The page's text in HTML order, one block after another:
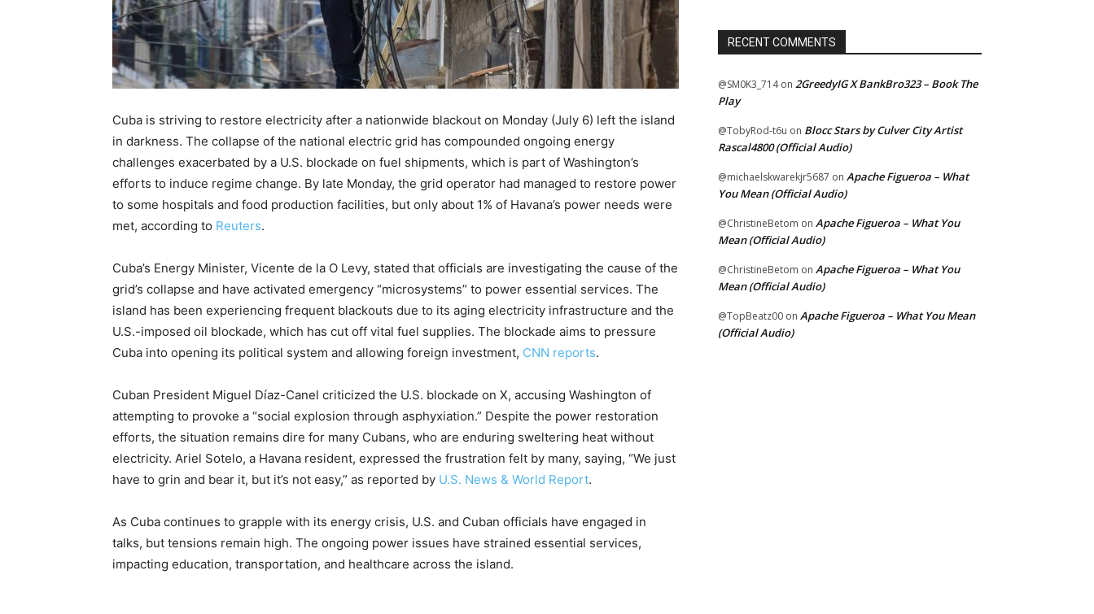
Cuba is striving to restore electricity after a nationwide blackout on Monday (July 6) left the island
in darkness. The collapse of the national electric grid has compounded ongoing energy
challenges exacerbated by a U.S. blockade on fuel shipments, which is part of Washington’s
efforts to induce regime change. By late Monday, the grid operator had managed to restore power
to some hospitals and food production facilities, but only about 1% of Havana’s power needs were
met, according to Reuters.
Cuba’s Energy Minister, Vicente de la O Levy, stated that officials are investigating the cause of the
grid’s collapse and have activated emergency “microsystems” to power essential services. The
island has been experiencing frequent blackouts due to its aging electricity infrastructure and the
U.S.-imposed oil blockade, which has cut off vital fuel supplies. The blockade aims to pressure
Cuba into opening its political system and allowing foreign investment, CNN reports.
Cuban President Miguel Díaz-Canel criticized the U.S. blockade on X, accusing Washington of
attempting to provoke a “social explosion through asphyxiation.” Despite the power restoration
efforts, the situation remains dire for many Cubans, who are enduring sweltering heat without
electricity. Ariel Sotelo, a Havana resident, expressed the frustration felt by many, saying, “We just
have to grin and bear it, but it’s not easy,” as reported by U.S. News & World Report.
As Cuba continues to grapple with its energy crisis, U.S. and Cuban officials have engaged in
talks, but tensions remain high. The ongoing power issues have strained essential services,
impacting education, transportation, and healthcare across the island.
RECENT COMMENTS
@SM0K3_714on 2GreedyIG X BankBro323 – Book The
Play
@TobyRod-t6u on Blocc Stars by Culver City Artist
Rascal4800 (Official Audio)
@michaelskwarekjr5687 on Apache Figueroa – What
You Mean (Official Audio)
@ChristineBetom on Apache Figueroa – What You
Mean (Official Audio)
@ChristineBetom on Apache Figueroa – What You
Mean (Official Audio)
@TopBeatz00 on Apache Figueroa – What You Mean
(Official Audio)